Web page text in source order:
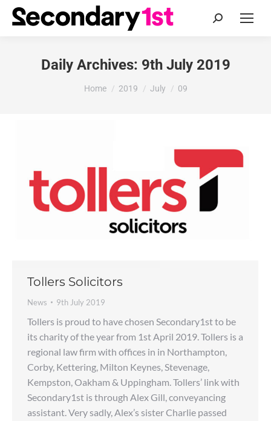
Search:
Daily Archives: 9th July 2019
You are here:
Home 2019 July 09
Tollers Solicitors
News 9th July 2019
Tollers is proud to have chosen Secondary1st to be
its charity of the year from 1st April 2019. Tollers is a
regional law firm with offices in in Northampton,
Corby, Kettering, Milton Keynes, Stevenage,
Kempston, Oakham & Uppingham. Tollers’ link with
Secondary1st is through Alex Gill, conveyancing
assistant. Very sadly, Alex’s sister Charlie passed